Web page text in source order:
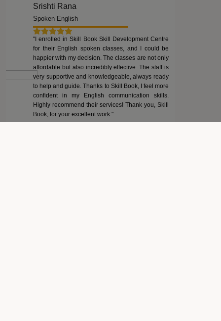
Srishti Rana
Spoken English
"I enrolled in Skill Book Skill Development Centre
for their English spoken classes, and I could be
happier with my decision. The classes are not only
affordable but also incredibly effective. The staff is
very supportive and knowledgeable, always ready
to help and guide. Thanks to Skill Book, I feel more
confident in my English communication skills.
Highly recommend their services! Thank you, Skill
Book, for your excellent work."